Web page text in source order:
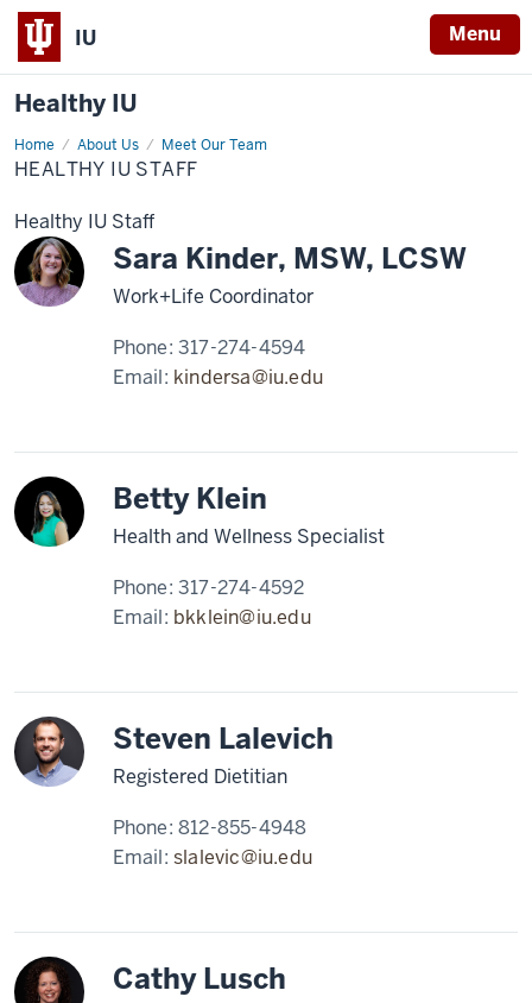
IU Menu
Healthy IU
Home About Us Meet Our Team
Healthy
IU
Staff
HEALTHY IU STAFF
Healthy IU Staff
Sara Kinder, MSW, LCSW
Work+Life Coordinator
Phone:317-274-4594
Email: kindersa@iu.edu
Betty Klein
Health and Wellness Specialist
Phone:317-274-4592
Email: bkklein@iu.edu
Steven Lalevich
Registered Dietitian
Phone:812-855-4948
Email:slalevic@iu.edu
Cathy Lusch